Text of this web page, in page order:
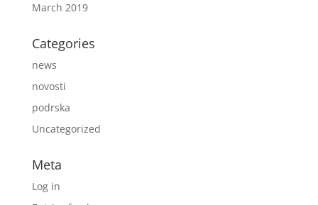
March 2019
Categories
news
novosti
podrska
Uncategorized
Meta
Log in